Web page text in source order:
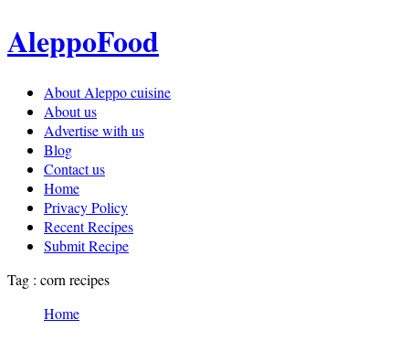
AleppoFood
About Aleppo cuisine
About us
Advertise with us
Blog
Contact us
Home
Privacy Policy
Recent Recipes
Submit Recipe
Tag : corn recipes
Home